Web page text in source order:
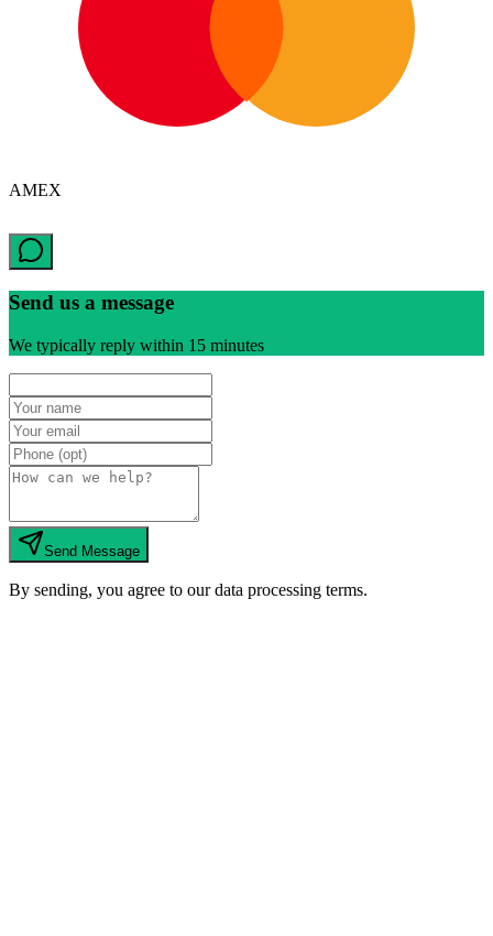
AMEX
Send us a message
We typically reply within 15 minutes
Send Message
By sending, you agree to our data processing terms.